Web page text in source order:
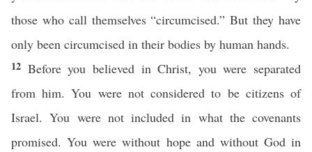
those who call themselves “circumcised.” But they have
only been circumcised in their bodies by human hands.
12 Before you believed in Christ, you were separated
from him. You were not considered to be citizens of
Israel. You were not included in what the covenants
promised. You were without hope and without God in